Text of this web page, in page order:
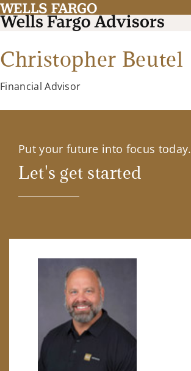
Christopher Beutel
Financial Advisor
Put your future into focus today.
Let's get started